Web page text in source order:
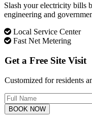
Slash your electricity bills
engineering and
Local Service Center
Fast Net Metering
Get a Free Site Visit
Customized for residents
BOOK NOW